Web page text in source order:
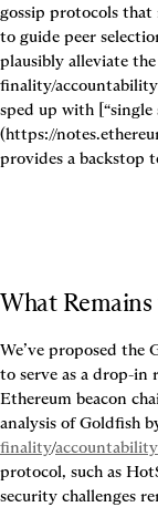
gossip protocols that
to guide peer
plausibly alleviate
finality/
sped up with
(https://
provides a backstop
What
We’ve proposed the
to serve as a drop-in
Ethereum beacon
finality/accountability
protocol, such as
security challenges